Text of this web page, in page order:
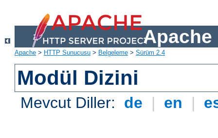
Apache
Apache > HTTP Sunucusu > Belgeleme > Sürüm 2.4
Modül Dizini
Mevcut Diller: de | en |